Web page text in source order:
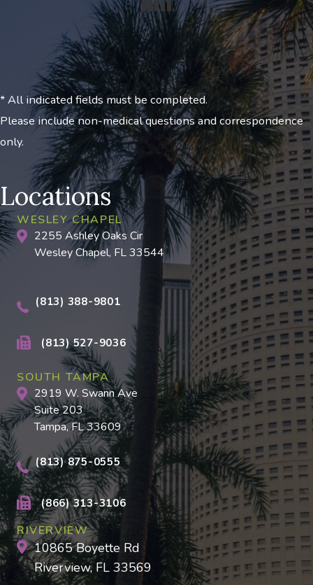
* All indicated fields must be completed.
Please include non-medical questions and correspondence
only.
Locations
WESLEY CHAPEL
2255 Ashley Oaks Cir
Wesley Chapel, FL 33544
(813) 388-9801
(813) 527-9036
SOUTH TAMPA
2919 W. Swann Ave
Suite 203
Tampa, FL 33609
(813) 875-0555
(866) 313-3106
RIVERVIEW
10865 Boyette Rd
Riverview, FL 33569